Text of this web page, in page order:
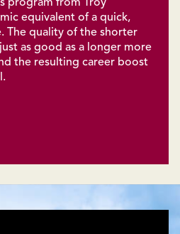
equivalent of a quick,
The quality of the shorter
as good as a longer more
the resulting career boost